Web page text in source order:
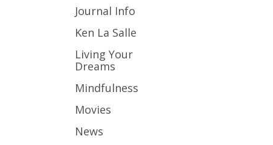
Journal Info
Ken La Salle
Living Your
Dreams
Mindfulness
Movies
News